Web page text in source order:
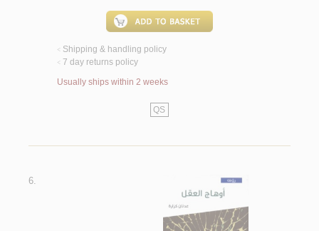
< Shipping & handling policy
< 7 day returns policy
Usually ships within 2 weeks
QS
6.